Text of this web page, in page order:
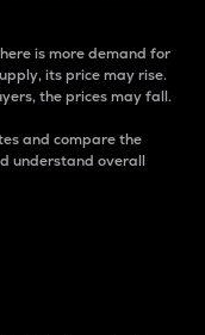
is more demand for
its price may rise.
the prices may fall.
and compare the
understand overall